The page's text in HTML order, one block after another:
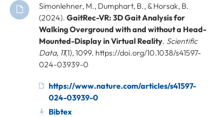
Simonlehner, M., Dumphart, B., & Horsak, B.
(2024). GaitRec-VR: 3D Gait Analysis for
Walking Overground with and without a Head-
Mounted-Display in Virtual Reality. Scientific
Data, 11(1), 1099. https://doi.org/10.1038/s41597-
024-03939-0
https://www.nature.com/articles/s41597-
024-03939-0
Bibtex